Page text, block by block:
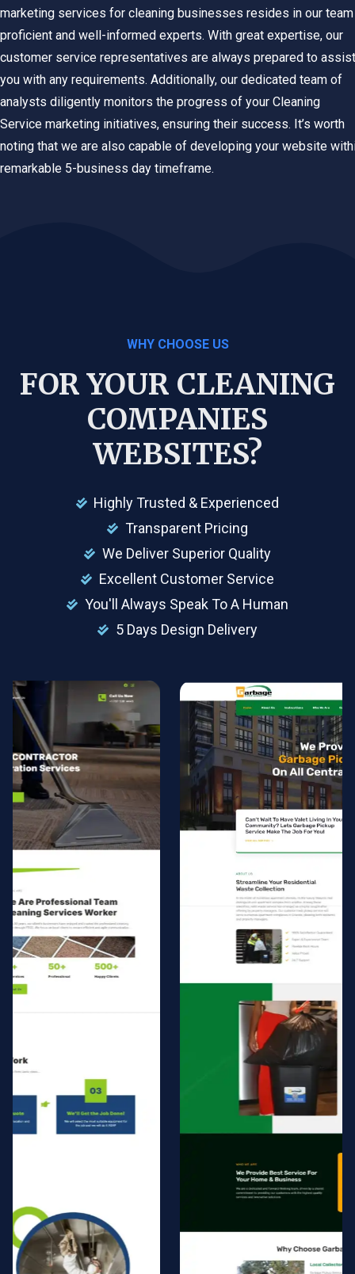
marketing services for cleaning businesses resides in our
proficient and well-informed experts. With great expertise, our
customer service representatives are always prepared to assist
you with any requirements. Additionally, our dedicated team of
analysts diligently monitors the progress of your Cleaning
Service marketing initiatives, ensuring their success. It’s worth
noting that we are also capable of developing your website
remarkable 5-business day timeframe.
WHY CHOOSE US
FOR YOUR CLEANING
COMPANIES
WEBSITES?
Highly Trusted & Experienced
Transparent Pricing
We Deliver Superior Quality
Excellent Customer Service
You'll Always Speak To A Human
5 Days Design Delivery